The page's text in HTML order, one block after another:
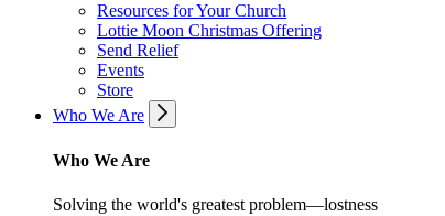
Resources for Your Church
Lottie Moon Christmas Offering
Send Relief
Events
Store
Who We Are
Who We Are
Solving the world's greatest problem—lostness